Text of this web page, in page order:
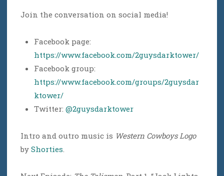
Join the conversation on social media!
Facebook page:
https://www.facebook.com/2guysdarktower/
Facebook group:
https://www.facebook.com/groups/2guysdar
ktower/
Twitter: @2guysdarktower
Intro and outro music is Western Cowboys Logo
by Shorties.